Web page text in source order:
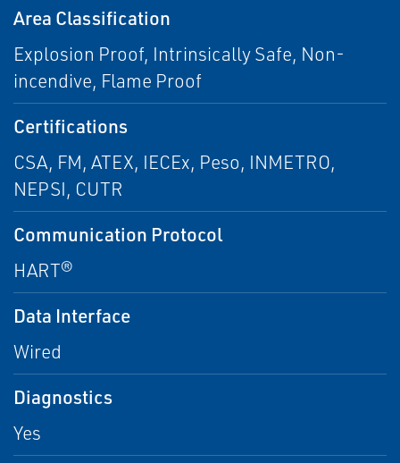
Area Classification
Explosion Proof, Intrinsically Safe, Non-
incendive, Flame Proof
Certifications
CSA, FM, ATEX, IECEx, Peso, INMETRO,
NEPSI, CUTR
Communication Protocol
HART®
Data Interface
Wired
Diagnostics
Yes